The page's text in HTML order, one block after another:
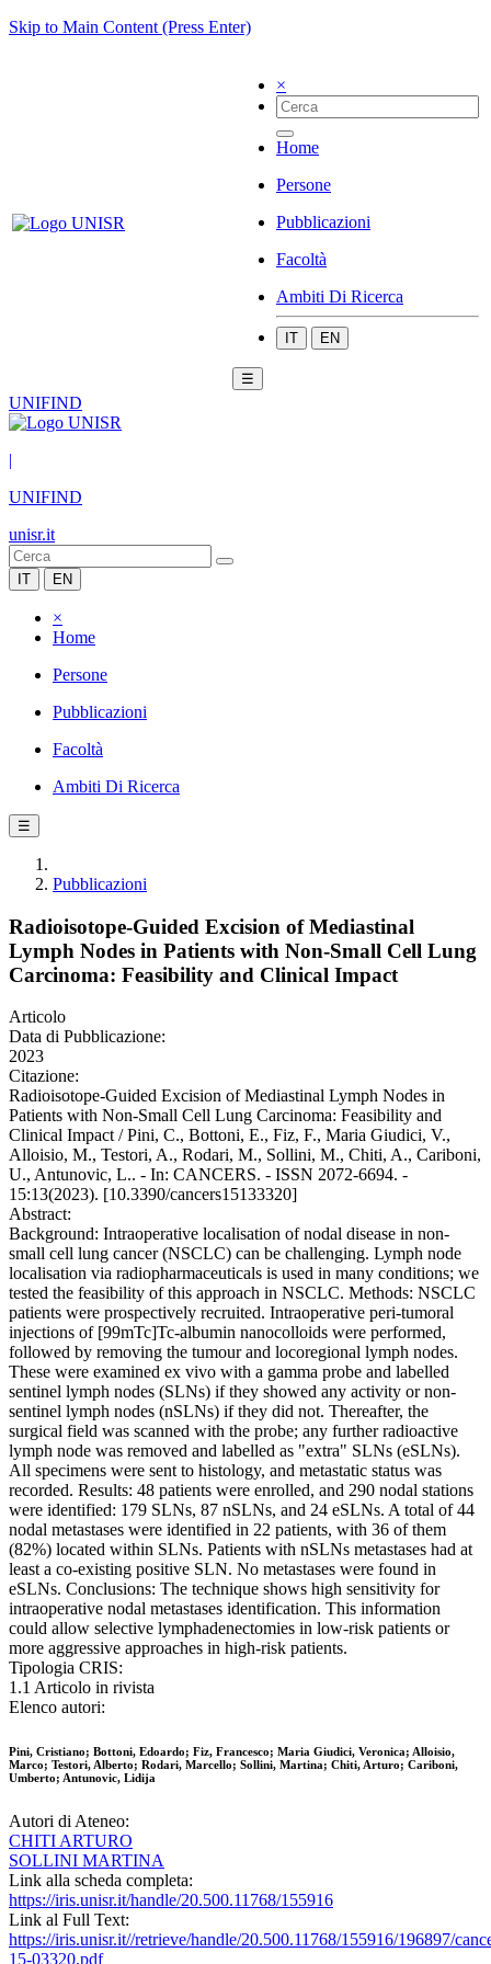
Skip to Main Content (Press Enter)
×
Home
Persone
Pubblicazioni
Facoltà
Ambiti Di Ricerca
IT EN
☰
UNIFIND
|
UNIFIND
unisr.it
IT EN
×
Home
Persone
Pubblicazioni
Facoltà
Ambiti Di Ricerca
☰
Pubblicazioni
Radioisotope-Guided Excision of Mediastinal
Lymph Nodes in Patients with Non-Small Cell Lung
Carcinoma: Feasibility and Clinical Impact
Articolo
Data di Pubblicazione:
2023
Citazione:
Radioisotope-Guided Excision of Mediastinal Lymph Nodes in
Patients with Non-Small Cell Lung Carcinoma: Feasibility and
Clinical Impact / Pini, C., Bottoni, E., Fiz, F., Maria Giudici, V.,
Alloisio, M., Testori, A., Rodari, M., Sollini, M., Chiti, A., Cariboni,
U., Antunovic, L.. - In: CANCERS. - ISSN 2072-6694. -
15:13(2023). [10.3390/cancers15133320]
Abstract:
Background: Intraoperative localisation of nodal disease in non-
small cell lung cancer (NSCLC) can be challenging. Lymph node
localisation via radiopharmaceuticals is used in many conditions; we
tested the feasibility of this approach in NSCLC. Methods: NSCLC
patients were prospectively recruited. Intraoperative peri-tumoral
injections of [99mTc]Tc-albumin nanocolloids were performed,
followed by removing the tumour and locoregional lymph nodes.
These were examined ex vivo with a gamma probe and labelled
sentinel lymph nodes (SLNs) if they showed any activity or non-
sentinel lymph nodes (nSLNs) if they did not. Thereafter, the
surgical field was scanned with the probe; any further radioactive
lymph node was removed and labelled as "extra" SLNs (eSLNs).
All specimens were sent to histology, and metastatic status was
recorded. Results: 48 patients were enrolled, and 290 nodal stations
were identified: 179 SLNs, 87 nSLNs, and 24 eSLNs. A total of 44
nodal metastases were identified in 22 patients, with 36 of them
(82%) located within SLNs. Patients with nSLNs metastases had at
least a co-existing positive SLN. No metastases were found in
eSLNs. Conclusions: The technique shows high sensitivity for
intraoperative nodal metastases identification. This information
could allow selective lymphadenectomies in low-risk patients or
more aggressive approaches in high-risk patients.
Tipologia CRIS:
1.1 Articolo in rivista
Elenco autori:
Pini, Cristiano; Bottoni, Edoardo; Fiz, Francesco; Maria Giudici, Veronica; Alloisio,
Marco; Testori, Alberto; Rodari, Marcello; Sollini, Martina; Chiti, Arturo; Cariboni,
Umberto; Antunovic, Lidija
Autori di Ateneo:
CHITI ARTURO
SOLLINI MARTINA
Link alla scheda completa:
https://iris.unisr.it/handle/20.500.11768/155916
Link al Full Text:
https://iris.unisr.it//retrieve/handle/20.500.11768/155916/196897/
15-03320.pdf